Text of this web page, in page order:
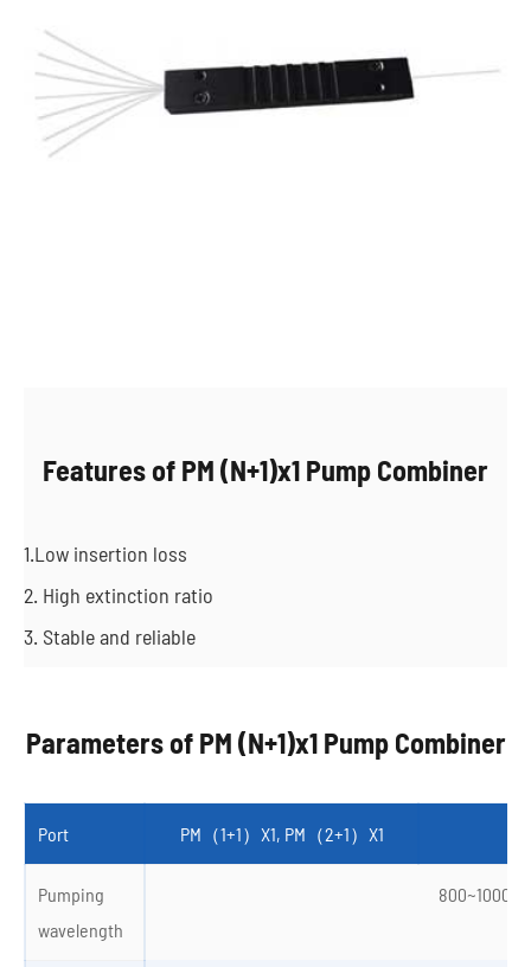
Features of PM (N+1)x1 Pump Combiner
1.Low insertion loss
2. High extinction ratio
3. Stable and reliable
Parameters of PM (N+1)x1 Pump Combiner
Port PM（1+1）X1, PM（2+1）X1
Pumping
wavelength